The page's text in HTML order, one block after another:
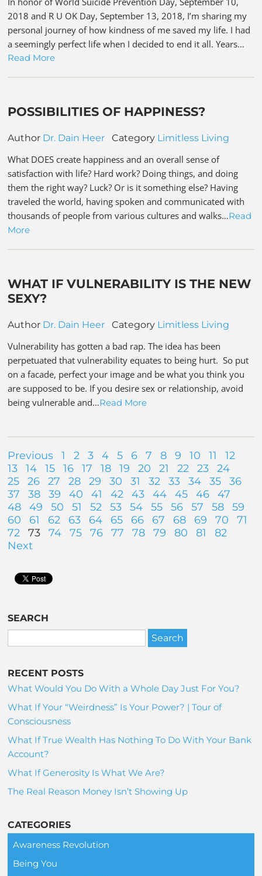
2018 and R U OK Day, September 13, 2018, I’m sharing my
personal journey of how kindness of me saved my life. I had
a seemingly perfect life when I decided to end it all. Years…
Read More
POSSIBILITIES OF HAPPINESS?
Author Dr. Dain Heer Category Limitless Living
What DOES create happiness and an overall sense of
satisfaction with life? Hard work? Doing things, and doing
them the right way? Luck? Or is it something else? Having
traveled the world, having spoken and communicated with
thousands of people from various cultures and walks…Read
More
WHAT IF VULNERABILITY IS THE NEW
SEXY?
Author Dr. Dain Heer Category Limitless Living
Vulnerability has gotten a bad rap. The idea has been
perpetuated that vulnerability equates to being hurt. So put
on a facade, perfect your image and be what you think you
are supposed to be. If you desire sex or relationship, avoid
being vulnerable and…Read More
Previous 1 2 3 4 5 6 7 8 9 10 11
12
13
14 15 16 17 18 19 20 21 22 23
24
25
26 27 28 29 30 31 32 33 34 35
36
37
38 39 40 41 42 43 44 45 46
47
48
49 50 51 52 53 54 55 56 57 58
59
60
61 62 63 64 65 66 67 68 69 70
71
72
73 74 75 76 77 78 79 80 81
82
Next
SEARCH
RECENT POSTS
What Would You Do With a Whole Day Just For You?
What If Your “Weirdness” Is Your Power? | Tour of
Consciousness
What If True Wealth Has Nothing To Do With Your Bank
Account?
What If Generosity Is What We Are?
The Real Reason Money Isn’t Showing Up
CATEGORIES
Awareness Revolution
Being You